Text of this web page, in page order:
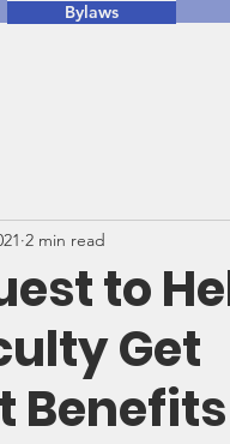
Bylaws
to
Get
2 min read